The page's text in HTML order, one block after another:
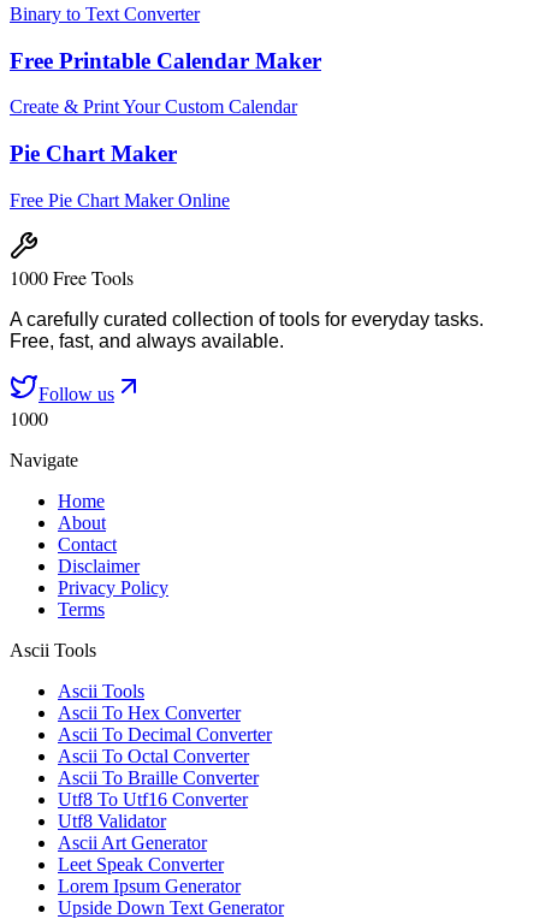
Binary to Text Converter
Free Printable Calendar Maker
Create & Print Your Custom Calendar
Pie Chart Maker
Free Pie Chart Maker Online
1000 Free Tools
A carefully curated collection of tools for everyday tasks.
Free, fast, and always available.
Follow us
1000
Navigate
Home
About
Contact
Disclaimer
Privacy Policy
Terms
Ascii Tools
Ascii Tools
Ascii To Hex Converter
Ascii To Decimal Converter
Ascii To Octal Converter
Ascii To Braille Converter
Utf8 To Utf16 Converter
Utf8 Validator
Ascii Art Generator
Leet Speak Converter
Lorem Ipsum Generator
Upside Down Text Generator